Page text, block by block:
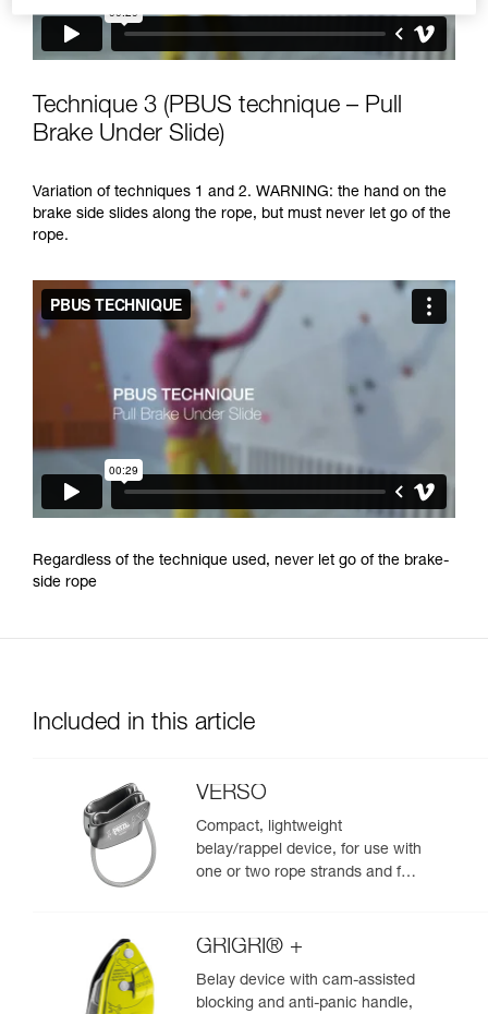
Technique 3 (PBUS technique – Pull
Brake Under Slide)
Variation of techniques 1 and 2. WARNING: the hand on the
brake side slides along the rope, but must never let go of the
rope.
Regardless of the technique used, never let go of the brake-
side rope
Included in this article
VERSO
Compact, lightweight
belay/rappel device, for use with
one or two rope strands and for
GRIGRI® +
Belay device with cam-assisted
blocking and anti-panic handle,